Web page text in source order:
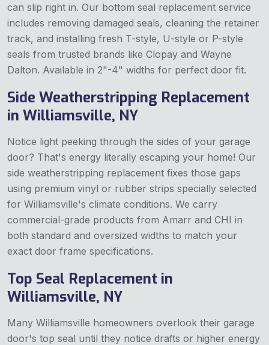
can slip right in. Our bottom seal replacement service
includes removing damaged seals, cleaning the retainer
track, and installing fresh T-style, U-style or P-style
seals from trusted brands like Clopay and Wayne
Dalton. Available in 2"-4" widths for perfect door fit.
Side Weatherstripping Replacement
in Williamsville, NY
Notice light peeking through the sides of your garage
door? That's energy literally escaping your home! Our
side weatherstripping replacement fixes those gaps
using premium vinyl or rubber strips specially selected
for Williamsville's climate conditions. We carry
commercial-grade products from Amarr and CHI in
both standard and oversized widths to match your
exact door frame specifications.
Top Seal Replacement in
Williamsville, NY
Many Williamsville homeowners overlook their garage
door's top seal until they notice drafts or higher energy